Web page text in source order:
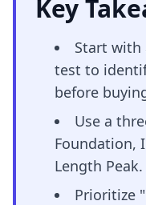
Key
Start with
test to
before
Use a
Foundation,
Length Peak.
Prioritize